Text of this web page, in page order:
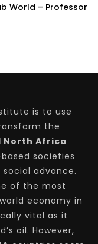
World – Professor
is to use
the
North Africa
societies
advance.
of the most
economy in
vital as it
oil. However,